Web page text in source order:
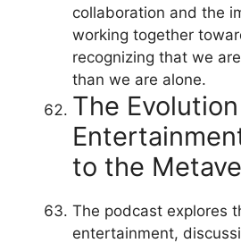
collaboration and the
working together
recognizing that we
than we are alone.
The
to the
The podcast explores
entertainment,